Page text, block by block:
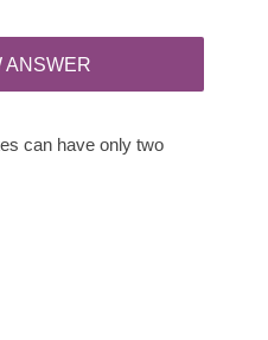
ANSWER
can have only two